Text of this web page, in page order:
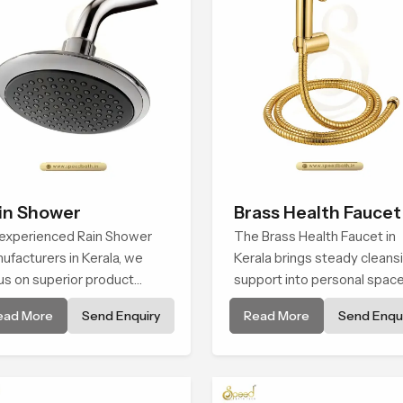
Shower
Rain Shower
in Kerala, we
on superior product
while staying aligned
updated rain shower price
pricing in India
More Send Enquiry
Brass Health Faucet
The Brass Health Faucet in
Kerala brings steady
support into personal
through a solid brass body
shaped for balanced
Read More Send